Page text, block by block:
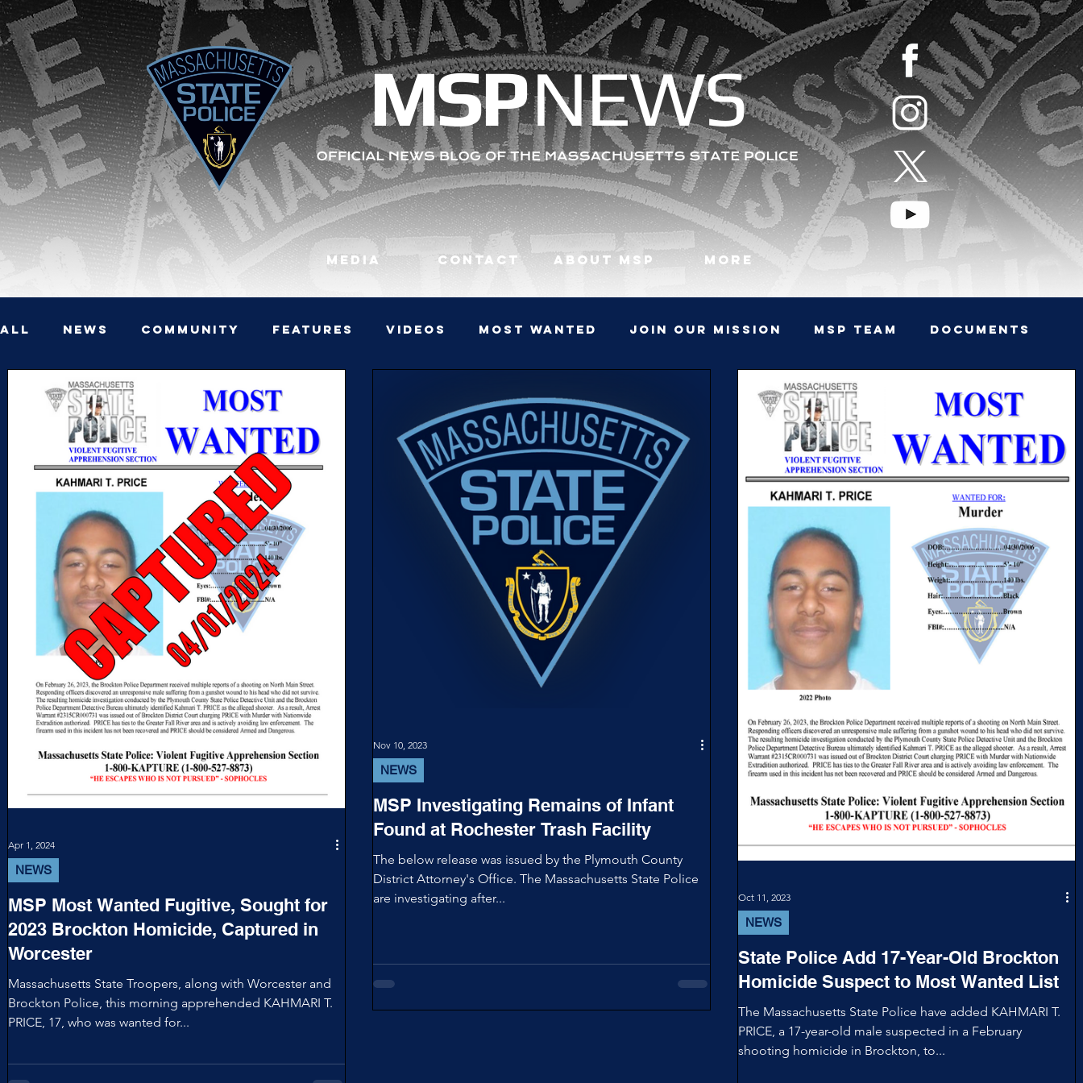
MSPNEWS
Media Contact About MSP More
All News Community Features Videos Most Wanted JOIN OUR MISSION MSP TEAM Documents
MSP Most Wanted Fugitive, Sought for
2023 Brockton Homicide, Captured in
Worcester
Massachusetts State Troopers, along with Worcester and
Brockton Police, this morning apprehended KAHMARI T.
PRICE, 17, who was wanted for...
NEWS
Apr 1, 2024
MSP Investigating Remains of Infant
Found at Rochester Trash Facility
The below release was issued by the Plymouth County
District Attorney's Office. The Massachusetts State Police
are investigating after...
NEWS
Nov 10, 2023
State Police Add 17-Year-Old Brockton
Homicide Suspect to Most Wanted List
The Massachusetts State Police have added KAHMARI T.
PRICE, a 17-year-old male suspected in a February
shooting homicide in Brockton, to...
NEWS
Oct 11, 2023